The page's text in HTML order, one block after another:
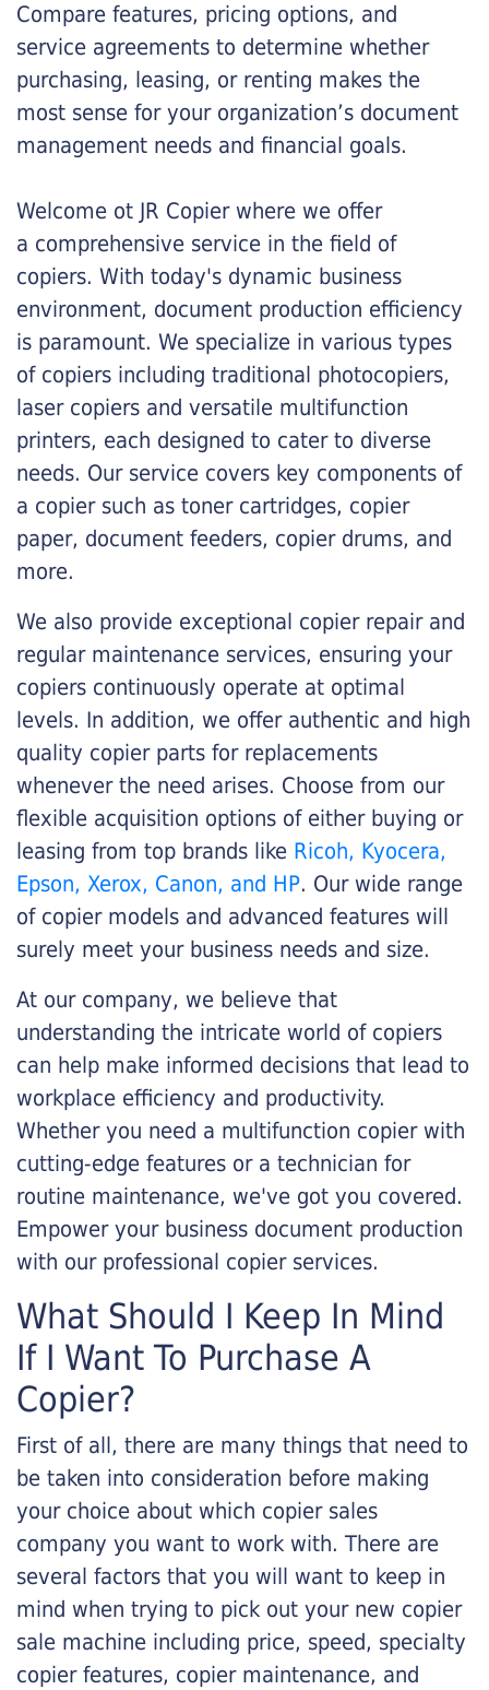
Compare features, pricing options, and
service agreements to determine whether
purchasing, leasing, or renting makes the
most sense for your organization’s document
management needs and financial goals.
Welcome ot JR Copier where we offer
a comprehensive service in the field of
copiers. With today's dynamic business
environment, document production efficiency
is paramount. We specialize in various types
of copiers including traditional photocopiers,
laser copiers and versatile multifunction
printers, each designed to cater to diverse
needs. Our service covers key components of
a copier such as toner cartridges, copier
paper, document feeders, copier drums, and
more.
We also provide exceptional copier repair and
regular maintenance services, ensuring your
copiers continuously operate at optimal
levels. In addition, we offer authentic and high
quality copier parts for replacements
whenever the need arises. Choose from our
flexible acquisition options of either buying or
leasing from top brands like Ricoh, Kyocera,
Epson, Xerox, Canon, and HP. Our wide range
of copier models and advanced features will
surely meet your business needs and size.
At our company, we believe that
understanding the intricate world of copiers
can help make informed decisions that lead to
workplace efficiency and productivity.
Whether you need a multifunction copier with
cutting-edge features or a technician for
routine maintenance, we've got you covered.
Empower your business document production
with our professional copier services.
What Should I Keep In Mind
If I Want To Purchase A
Copier?
First of all, there are many things that need to
be taken into consideration before making
your choice about which copier sales
company you want to work with. There are
several factors that you will want to keep in
mind when trying to pick out your new copier
sale machine including price, speed, specialty
copier features, copier maintenance, and